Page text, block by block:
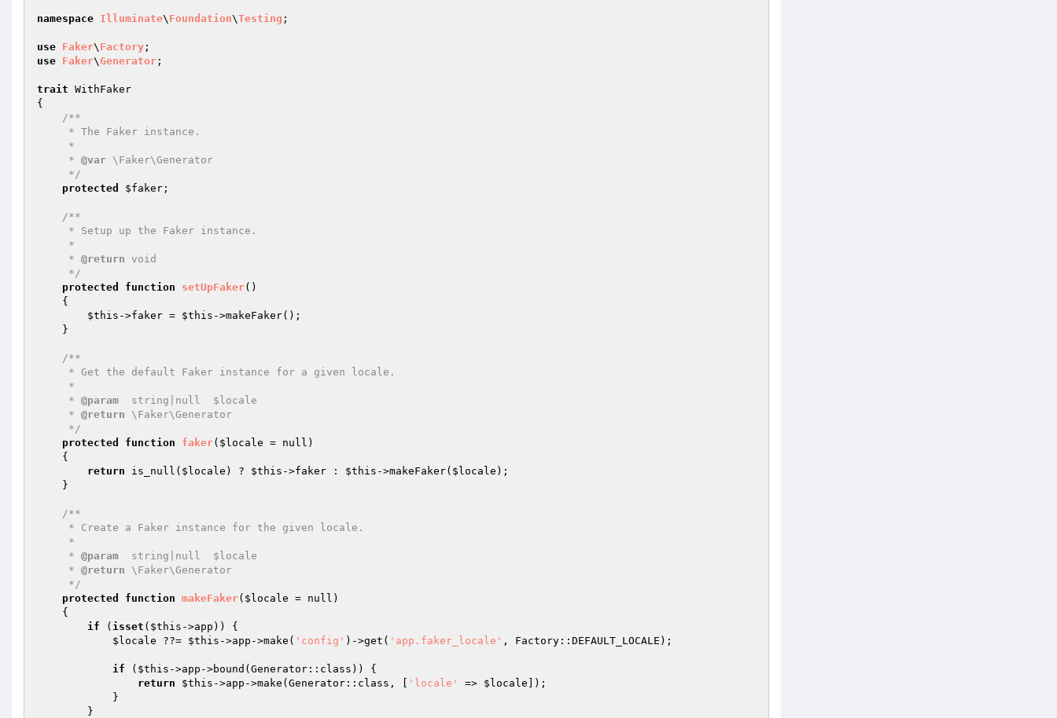
namespace Illuminate\ Foundation\Testing ;
use Faker\ Factory
use Faker\Generator ;
trait WithFaker
{
/**
     *
@var \Faker\Generator
     */
protected
$faker ;
/**
     *
@return void
     */
protected
function setUpFaker()
{
$this ->faker = $this ->makeFaker();
/**
     *
@param
  string|null  $locale
     *
@return \Faker\Generator
     */
protected
function faker( $locale = null)
{
return is_null( $locale ) ? $this ->faker : $this ->makeFaker( $locale );
/**
     *
@param
  string|null  $locale
     *
@return \Faker\Generator
     */
protected
function makeFaker( $locale = null)
{
if ( isset ( $this ->app)) {
$locale ??= $this ->app->make( 'config' )->get( 'app.faker_locale' , Factory::DEFAULT_LOCALE);
if ( $this ->app->bound(Generator::class)) {
return
$this ->app->make(Generator::class, [ 'locale' => $locale ]);